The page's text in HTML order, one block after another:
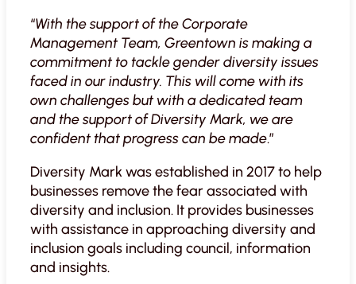
“With the support of the Corporate
Management Team, Greentown is making a
commitment to tackle gender diversity issues
faced in our industry. This will come with its
own challenges but with a dedicated team
and the support of Diversity Mark, we are
confident that progress can be made.”
Diversity Mark was established in 2017 to help
businesses remove the fear associated with
diversity and inclusion. It provides businesses
with assistance in approaching diversity and
inclusion goals including council, information
and insights.